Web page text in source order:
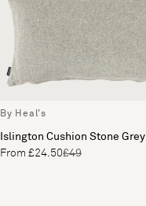
By Heal's
Islington Cushion Stone Grey
From £24.50£49